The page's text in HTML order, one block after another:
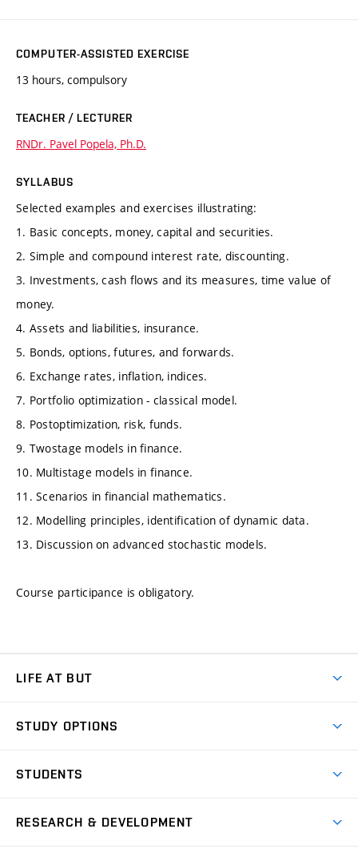
COMPUTER-ASSISTED EXERCISE
13 hours, compulsory
TEACHER / LECTURER
RNDr. Pavel Popela, Ph.D.
SYLLABUS
Selected examples and exercises illustrating:
1. Basic concepts, money, capital and securities.
2. Simple and compound interest rate, discounting.
3. Investments, cash flows and its measures, time value of
money.
4. Assets and liabilities, insurance.
5. Bonds, options, futures, and forwards.
6. Exchange rates, inflation, indices.
7. Portfolio optimization - classical model.
8. Postoptimization, risk, funds.
9. Twostage models in finance.
10. Multistage models in finance.
11. Scenarios in financial mathematics.
12. Modelling principles, identification of dynamic data.
13. Discussion on advanced stochastic models.
Course participance is obligatory.
LIFE AT BUT
Dormitories
Sport
STUDY OPTIONS
Degree studies in English
STUDENTS
RESEARCH & DEVELOPMENT